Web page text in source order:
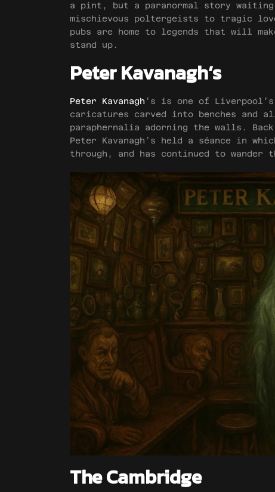
a pint, but a paranormal story
mischievous poltergeists to tragic
pubs are home to legends that will
stand up.
Peter Kavanagh’s
Peter Kavanagh ’s is one of
caricatures carved into benches and
paraphernalia adorning the walls.
Peter Kavanagh’s held a séance in
through, and has continued to
The Cambridge